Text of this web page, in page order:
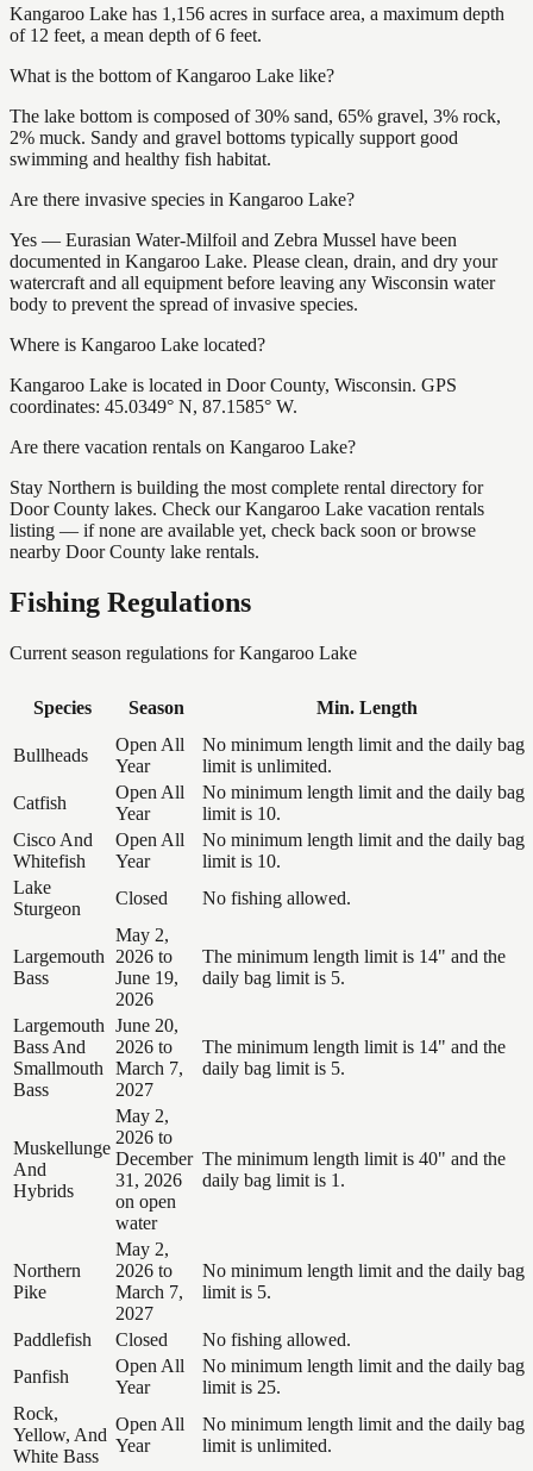
Kangaroo Lake has 1,156 acres in surface area, a maximum depth
of 12 feet, a mean depth of 6 feet.
What is the bottom of Kangaroo Lake like?
The lake bottom is composed of 30% sand, 65% gravel, 3% rock,
2% muck. Sandy and gravel bottoms typically support good
swimming and healthy fish habitat.
Are there invasive species in Kangaroo Lake?
Yes — Eurasian Water-Milfoil and Zebra Mussel have been
documented in Kangaroo Lake. Please clean, drain, and dry your
watercraft and all equipment before leaving any Wisconsin water
body to prevent the spread of invasive species.
Where is Kangaroo Lake located?
Kangaroo Lake is located in Door County, Wisconsin. GPS
coordinates: 45.0349° N, 87.1585° W.
Are there vacation rentals on Kangaroo Lake?
Stay Northern is building the most complete rental directory for
Door County lakes. Check our Kangaroo Lake vacation rentals
listing — if none are available yet, check back soon or browse
nearby Door County lake rentals.
Fishing Regulations
Current season regulations forKangaroo Lake
Species Season Min. Length
Bullheads
Open All
Year
No minimum length limit and the daily bag
limit is unlimited.
Catfish
Open All
Year
No minimum length limit and the daily bag
limit is 10.
Cisco And
Whitefish
Open All
Year
No minimum length limit and the daily bag
limit is 10.
Lake
Sturgeon
Closed No fishing allowed.
Largemouth
Bass
May 2,
2026 to
June 19,
2026
The minimum length limit is 14" and the
daily bag limit is 5.
Largemouth
Bass And
Smallmouth
Bass
June 20,
2026 to
March 7,
2027
The minimum length limit is 14" and the
daily bag limit is 5.
Muskellunge
And
Hybrids
May 2,
2026 to
December
31, 2026
on open
water
The minimum length limit is 40" and the
daily bag limit is 1.
Northern
Pike
May 2,
2026 to
March 7,
2027
No minimum length limit and the daily bag
limit is 5.
Paddlefish Closed
No fishing allowed.
Panfish
Open All
Year
No minimum length limit and the daily bag
limit is 25.
Rock,
Yellow, And
White Bass
Open All
Year
No minimum length limit and the daily bag
limit is unlimited.